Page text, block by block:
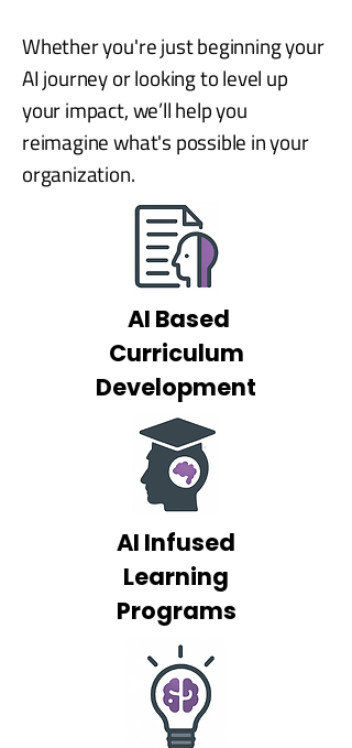
Whether you're just beginning your
AI journey or looking to level up
your impact, we’ll help you
reimagine what's possible in your
organization.
AI Based
Curriculum
Development
AI Infused
Learning
Programs